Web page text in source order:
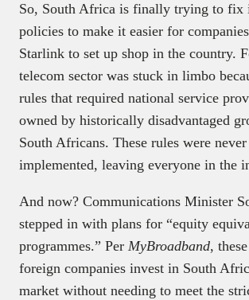
So, South Africa is finally trying to fix
policies to make it easier for
Starlink to set up shop in the country.
telecom sector was stuck in limbo
rules that required national service
owned by historically disadvantaged
South Africans. These rules were
implemented, leaving everyone in the
And now? Communications Minister
stepped in with plans for “equity
programmes.” Per MyBroadband,
foreign companies invest in South
market without needing to meet the